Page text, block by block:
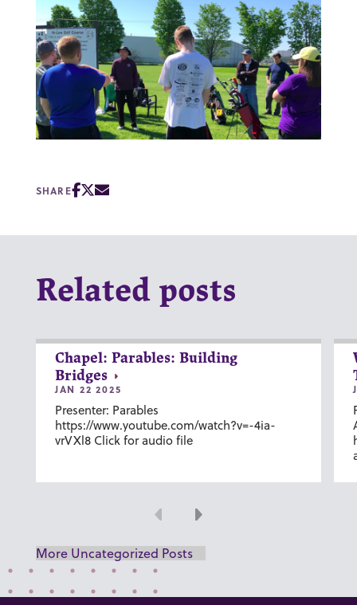
SHARE
Related posts
Chapel: Parables: Building
Bridges
JAN 22 2025
Presenter: Parables
https://www.youtube.com/watch?v=-4ia-
vrVXl8 Click for audio file
Previous
Next
More Uncategorized Posts